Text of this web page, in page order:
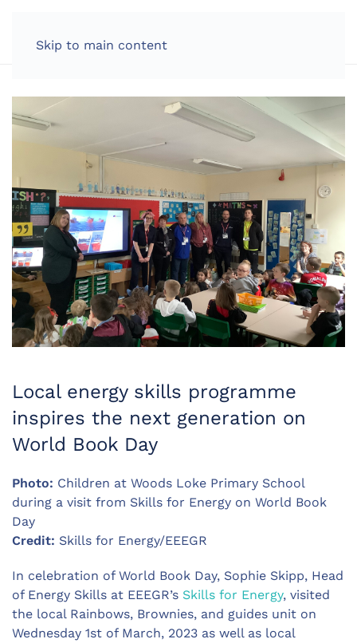
Skip to main content
Local energy skills programme
inspires the next generation on
World Book Day
Photo: Children at Woods Loke Primary School
during a visit from Skills for Energy on World Book
Day
Credit: Skills for Energy/EEEGR
In celebration of World Book Day, Sophie Skipp, Head
of Energy Skills at EEEGR’s Skills for Energy, visited
the local Rainbows, Brownies, and guides unit on
Wednesday 1st of March, 2023 as well as local